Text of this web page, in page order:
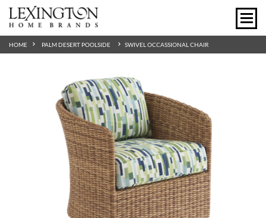
HOME PALM DESERT POOLSIDE SWIVEL OCCASSIONAL CHAIR